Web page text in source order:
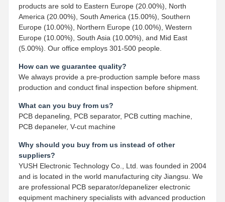
products are sold to Eastern Europe (20.00%), North
America (20.00%), South America (15.00%), Southern
Europe (10.00%), Northern Europe (10.00%), Western
Europe (10.00%), South Asia (10.00%), and Mid East
(5.00%). Our office employs 301-500 people.
How can we guarantee quality?
We always provide a pre-production sample before mass
production and conduct final inspection before shipment.
What can you buy from us?
PCB depaneling, PCB separator, PCB cutting machine,
PCB depaneler, V-cut machine
Why should you buy from us instead of other
suppliers?
YUSH Electronic Technology Co., Ltd. was founded in 2004
and is located in the world manufacturing city Jiangsu. We
are professional PCB separator/depanelizer electronic
equipment machinery specialists with advanced production